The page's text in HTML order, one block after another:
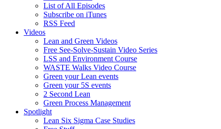
List of All Episodes
Subscribe on iTunes
RSS Feed
Videos
Lean and Green Videos
Free See-Solve-Sustain Video Series
LSS and Environment Course
WASTE Walks Video Course
Green your Lean events
Green your 5S events
2 Second Lean
Green Process Management
Spotlight
Lean Six Sigma Case Studies